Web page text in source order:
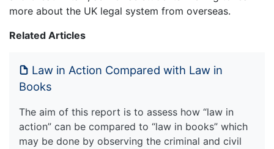
more about the UK legal system from overseas.
Related Articles
Law in Action Compared with Law in
Books
The aim of this report is to assess how “law in
action” can be compared to “law in books” which
may be done by observing the criminal and civil